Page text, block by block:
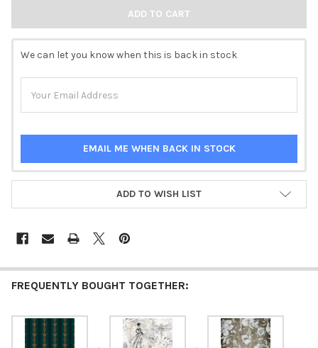
We can let you know when this is back in stock
EMAIL ME WHEN BACK IN STOCK
ADD TO WISH LIST
FREQUENTLY BOUGHT TOGETHER: